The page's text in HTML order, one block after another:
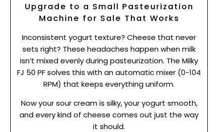
Upgrade to a Small Pasteurization
Machine for Sale That Works
Inconsistent yogurt texture? Cheese that never
sets right? These headaches happen when milk
isn’t mixed evenly during pasteurization. The Milky
FJ 50 PF solves this with an automatic mixer (0-104
RPM) that keeps everything uniform.
Now your sour cream is silky, your yogurt smooth,
and every kind of cheese comes out just the way
it should.